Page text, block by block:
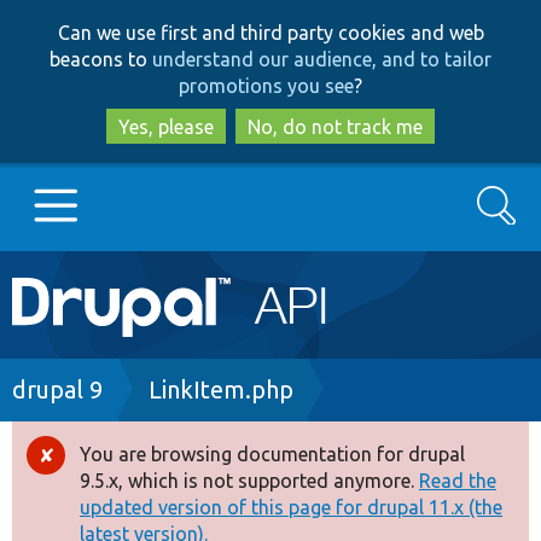
to
main
content
to
search
Can we use first and third party cookies and web
beacons to understand our audience, and to tailor
promotions you see?
Yes, please
No, do not track me
Main
navigation
Go to Drupal.org
Drupal 8+
Other projects
Search
Breadcrumb
drupal 9 LinkItem.php
Error
message
You are browsing documentation for drupal
9.5.x, which is not supported anymore. Read the
updated version of this page for drupal 11.x (the
latest version).